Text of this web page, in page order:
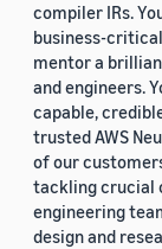
compiler IRs.
business-
mentor a
and engineers.
capable,
trusted AWS
of our
tackling crucial
engineering
design and